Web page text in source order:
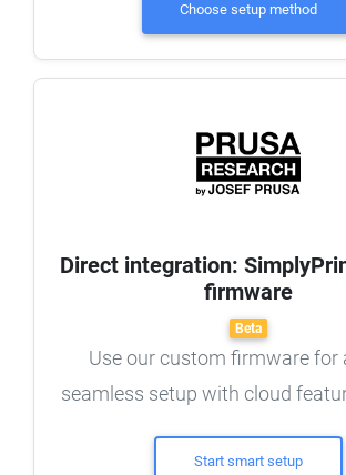
Choose setup method
Direct integration:
firmware
Beta
Use our custom firmware for
seamless setup with cloud
Start smart setup